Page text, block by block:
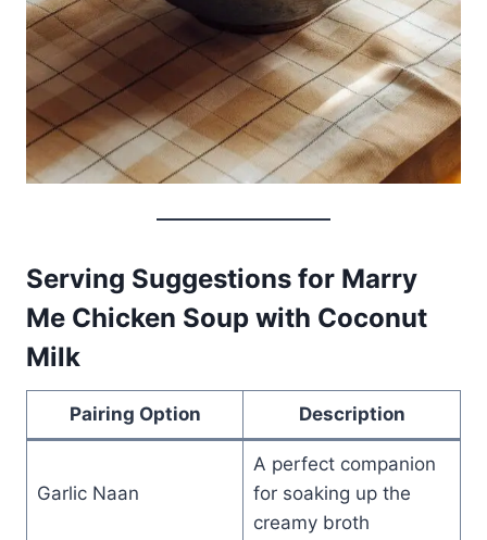
Serving Suggestions for Marry
Me Chicken Soup with Coconut
Milk
Pairing Option Description
Garlic Naan
A perfect companion
for soaking up the
creamy broth